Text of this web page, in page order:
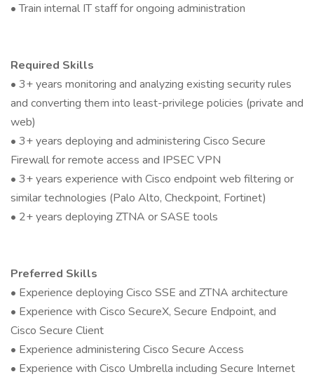
• Train internal IT staff for ongoing administration
Required Skills
• 3+ years monitoring and analyzing existing security rules
and converting them into least-privilege policies (private and
web)
• 3+ years deploying and administering Cisco Secure
Firewall for remote access and IPSEC VPN
• 3+ years experience with Cisco endpoint web filtering or
similar technologies (Palo Alto, Checkpoint, Fortinet)
• 2+ years deploying ZTNA or SASE tools
Preferred Skills
• Experience deploying Cisco SSE and ZTNA architecture
• Experience with Cisco SecureX, Secure Endpoint, and
Cisco Secure Client
• Experience administering Cisco Secure Access
• Experience with Cisco Umbrella including Secure Internet